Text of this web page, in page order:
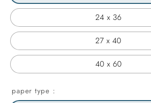
24 x 36
27 x 40
40 x 60
paper type